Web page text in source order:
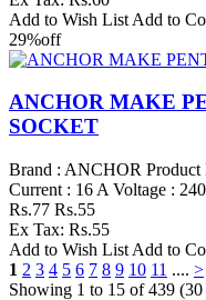
Add to Wish List Add to
29%off
ANCHOR MAKE
SOCKET
Brand : ANCHOR
Current : 16 A Voltage :
Rs.77 Rs.55
Ex Tax: Rs.55
Add to Wish List Add to
1 2 3 4 5 6 7 8 9 10 11 .... >
Showing 1 to 15 of 439 (30